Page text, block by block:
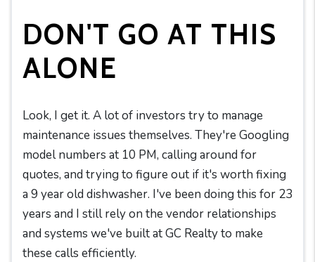
DON'T GO AT THIS
ALONE
Look, I get it. A lot of investors try to manage
maintenance issues themselves. They're Googling
model numbers at 10 PM, calling around for
quotes, and trying to figure out if it's worth fixing
a 9 year old dishwasher. I've been doing this for 23
years and I still rely on the vendor relationships
and systems we've built at GC Realty to make
these calls efficiently.